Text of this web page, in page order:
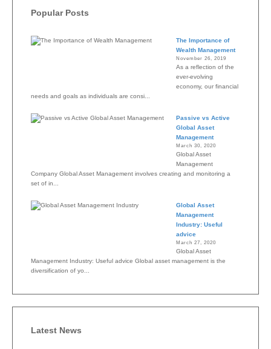
Popular Posts
The Importance of
Wealth Management
November 26, 2019
As a reflection of the
ever-evolving
economy, our financial
needs and goals as individuals are consi...
Passive vs Active
Global Asset
Management
March 30, 2020
Global Asset
Management
Company Global Asset Management involves creating and monitoring a
set of in...
Global Asset
Management
Industry: Useful
advice
March 27, 2020
Global Asset
Management Industry: Useful advice Global asset management is the
diversification of yo...
Latest News